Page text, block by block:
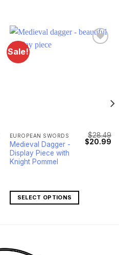
Current
price
$499.00.
Sale!
EUROPEAN SWORDS
Medieval Dagger -
Display Piece with
Knight Pommel
$28.49
Original
price
$20.99
SELECT OPTIONS